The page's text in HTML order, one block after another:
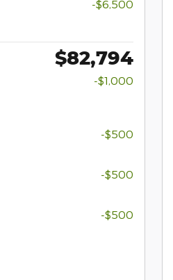
-$6,500
$82,794
-$1,000
-$500
-$500
-$500